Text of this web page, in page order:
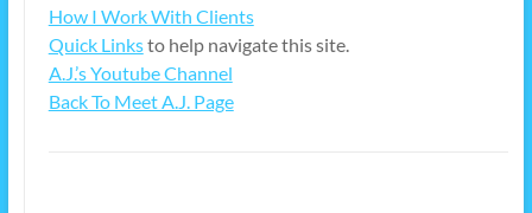
How I Work With Clients
Quick Linksto help navigate this site.
A.J.’s Youtube Channel
Back To Meet A.J. Page